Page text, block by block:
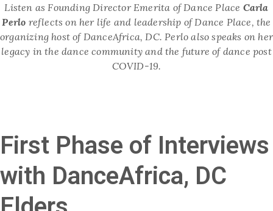
Listen as Founding Director Emerita of Dance Place Carla
Perlo reflects on her life and leadership of Dance Place, the
organizing host of DanceAfrica, DC. Perlo also speaks on her
legacy in the dance community and the future of dance post
COVID-19.
First Phase of Interviews
with DanceAfrica, DC